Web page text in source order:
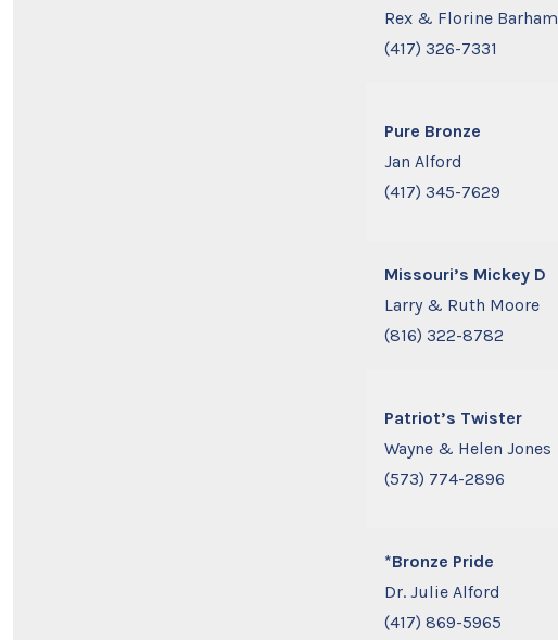
Rex & Florine Barham
(417) 326-7331
Pure Bronze
Jan Alford
(417) 345-7629
Missouri’s Mickey D
Larry & Ruth Moore
(816) 322-8782
Patriot’s Twister
Wayne & Helen Jones
(573) 774-2896
*Bronze Pride
Dr. Julie Alford
(417) 869-5965